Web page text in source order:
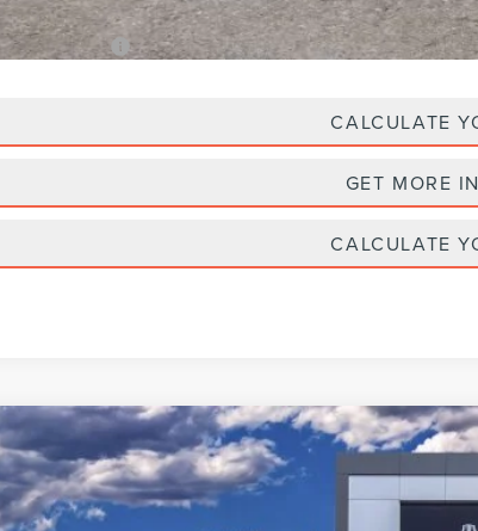
Offers:
CALCULATE
GET MORE
CALCULATE
NAVIGATORBLACK LABEL L